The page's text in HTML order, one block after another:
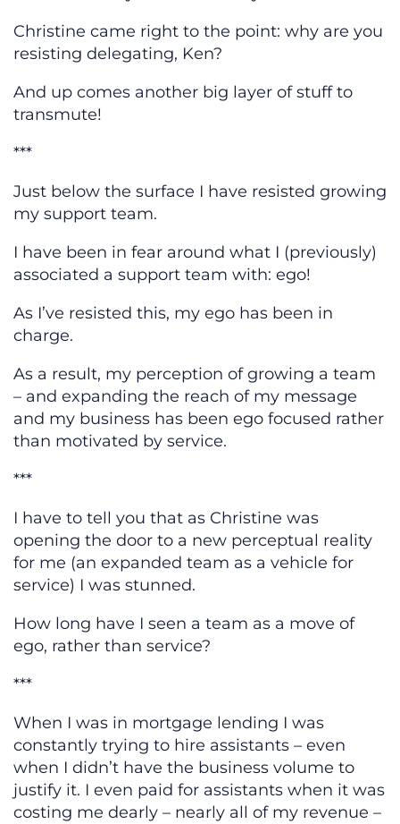
Christine came right to the point: why are you
resisting delegating, Ken?
And up comes another big layer of stuff to
transmute!
***
Just below the surface I have resisted growing
my support team.
I have been in fear around what I (previously)
associated a support team with: ego!
As I’ve resisted this, my ego has been in
charge.
As a result, my perception of growing a team
– and expanding the reach of my message
and my business has been ego focused rather
than motivated by service.
***
I have to tell you that as Christine was
opening the door to a new perceptual reality
for me (an expanded team as a vehicle for
service) I was stunned.
How long have I seen a team as a move of
ego, rather than service?
***
When I was in mortgage lending I was
constantly trying to hire assistants – even
when I didn’t have the business volume to
justify it. I even paid for assistants when it was
costing me dearly – nearly all of my revenue –